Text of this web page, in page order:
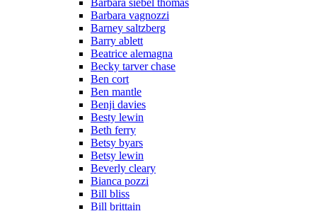
Barbara vagnozzi
Barney saltzberg
Barry ablett
Beatrice alemagna
Becky tarver chase
Ben cort
Ben mantle
Benji davies
Besty lewin
Beth ferry
Betsy byars
Betsy lewin
Beverly cleary
Bianca pozzi
Bill bliss
Bill brittain